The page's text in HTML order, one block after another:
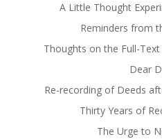
A Little Thought
Reminders from
Thoughts on the Full-
Dear
Re-recording of Deeds
Thirty Years of
The Urge to